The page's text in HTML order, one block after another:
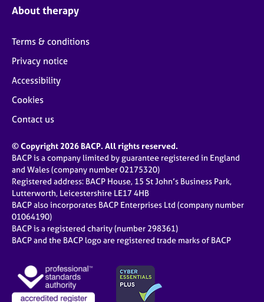
About therapy
Terms & conditions
Privacy notice
Accessibility
Cookies
Contact us
© Copyright 2026 BACP. All rights reserved.
BACP is a company limited by guarantee registered in England
and Wales (company number 02175320)
Registered address: BACP House, 15 St John’s Business Park,
Lutterworth, Leicestershire LE17 4HB
BACP also incorporates BACP Enterprises Ltd (company number
01064190)
BACP is a registered charity (number 298361)
BACP and the BACP logo are registered trade marks of BACP